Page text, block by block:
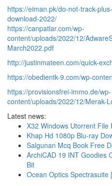
https://eiman.pk/do-not-track-
download-2022/
https://canpatlar.com/wp-
content/uploads/2022/12/
March2022.pdf
http://justinmateen.com/quick-
https://obedientk-9.com/wp-
https://provisionsfrei-immo.de/wp-
content/uploads/2022/12/Merak-
Latest news:
X32 Windows Utorrent File
Khap Hd 1080p Blu-ray
Salgunan Mcq Book Free
ArchiCAD 19 INT Goodies
Bit
Ocean Optics Spectrasuite